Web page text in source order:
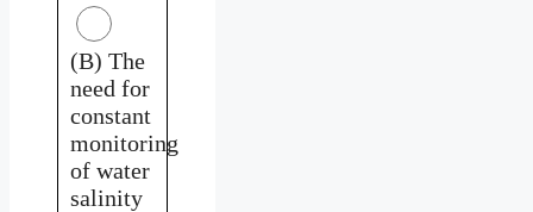
(B) The
need for
constant
monitoring
of water
salinity